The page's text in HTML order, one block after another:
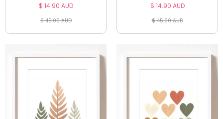
$ 14.90 AUD
$ 45.00 AUD
$ 14.90 AUD
$ 45.00 AUD